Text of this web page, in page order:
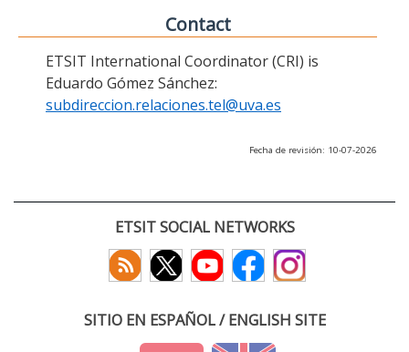
Contact
ETSIT International Coordinator (CRI) is
Eduardo Gómez Sánchez:
subdireccion.relaciones.tel@uva.es
Fecha de revisión: 10-07-2026
ETSIT SOCIAL NETWORKS
SITIO EN ESPAÑOL / ENGLISH SITE